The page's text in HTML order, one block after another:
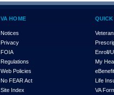
VA HOME
Notices
Privacy
FOIA
Regulations
Web Policies
No FEAR Act
Site Index
Enroll/
My
Life
VA